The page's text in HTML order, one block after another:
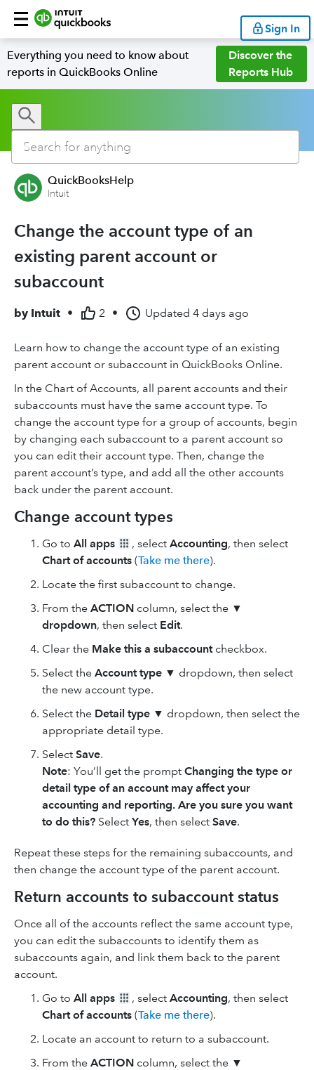
Sign In
Everything you need to know about
reports in QuickBooks Online
Discover the
Reports Hub
QuickBooksHelp
Intuit
Change the account type of an
existing parent account or
subaccount
by Intuit • 2 • Updated 4 days ago
Learn how to change the account type of an existing
parent account or subaccount in QuickBooks Online.
In the Chart of Accounts, all parent accounts and their
subaccounts must have the same account type. To
change the account type for a group of accounts, begin
by changing each subaccount to a parent account so
you can edit their account type. Then, change the
parent account’s type, and add all the other accounts
back under the parent account.
Change account types
Go to All apps , select Accounting, then select
Chart of accounts (Take me there).
Locate the first subaccount to change.
From the ACTION column, select the ▼
dropdown, then select Edit.
Clear the Make this a subaccountcheckbox.
Select the Account type ▼ dropdown, then select
the new account type.
Select the Detail type ▼ dropdown, then select the
appropriate detail type.
Select Save.
Note: You’ll get the prompt Changing the type or
detail type of an account may affect your
accounting and reporting. Are you sure you want
to do this? Select Yes, then select Save.
Repeat these steps for the remaining subaccounts, and
then change the account type of the parent account.
Return accounts to subaccount status
Once all of the accounts reflect the same account type,
you can edit the subaccounts to identify them as
subaccounts again, and link them back to the parent
account.
Go to All apps , select Accounting, then select
Chart of accounts (Take me there).
Locate an account to return to a subaccount.
From the ACTION column, select the ▼